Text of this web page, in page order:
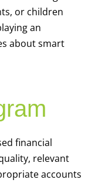
or children
an
about smart
financial
relevant
accounts